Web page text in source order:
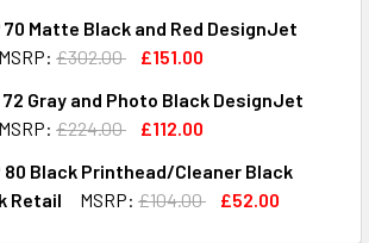
OF B3P06A - HP 727 PRINTHEAD
QUANTITY OF B3P06A - HP 727
70 Matte Black and Red DesignJet
MSRP: £302.00
£151.00
OF C9409A - HP 70 MATTE BLACK
QUANTITY OF C9409A - HP 70
72 Gray and Photo Black DesignJet
MSRP: £224.00
£112.00
OF C9380A - HP 72 GRAY AND
QUANTITY OF C9380A - HP 72 GRAY
80 Black Printhead/Cleaner Black
Retail
MSRP: £104.00
£52.00